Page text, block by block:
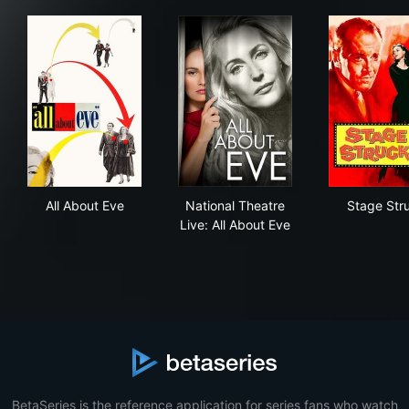
All About Eve
National Theatre
Live: All About Eve
Stage
BetaSeries is the reference application for series fans who watch